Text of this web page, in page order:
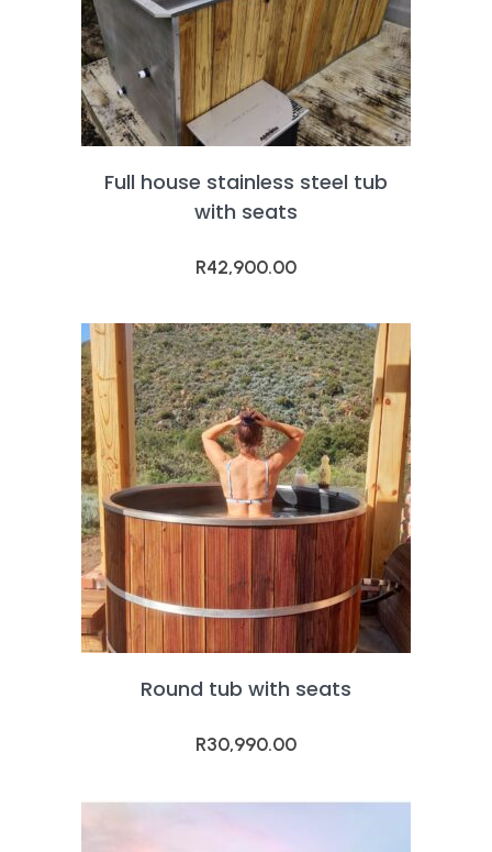
Full house stainless steel tub
with seats
R42,900.00
Round tub with seats
R30,990.00